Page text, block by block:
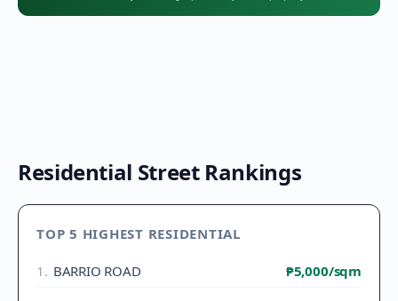
Residential Street Rankings
TOP 5 HIGHEST RESIDENTIAL
1 . BARRIO ROAD ₱5,000/sqm